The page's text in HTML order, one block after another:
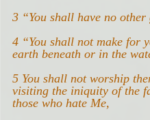
3 “You shall have no other
4 “You shall not make for
earth beneath or in the
5 You shall not worship
visiting the iniquity of the
those who hate Me,